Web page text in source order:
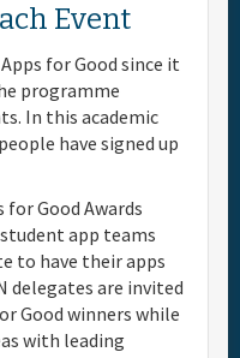
Event
for Good since it
programme
In this academic
have signed up
for Good Awards
app teams
to have their apps
delegates are invited
Good winners while
with leading